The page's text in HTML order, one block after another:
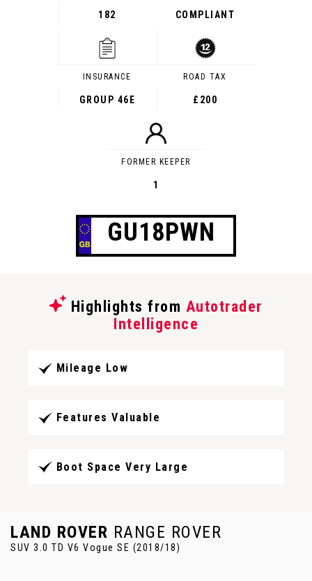
182 COMPLIANT
INSURANCE
GROUP 46E
ROAD TAX
£200
FORMER KEEPER
1
GU18PWN
Highlights from Autotrader
Intelligence
Mileage Low
Features Valuable
Boot Space Very Large
LAND ROVER RANGE ROVER
SUV 3.0 TD V6 Vogue SE (2018/18)